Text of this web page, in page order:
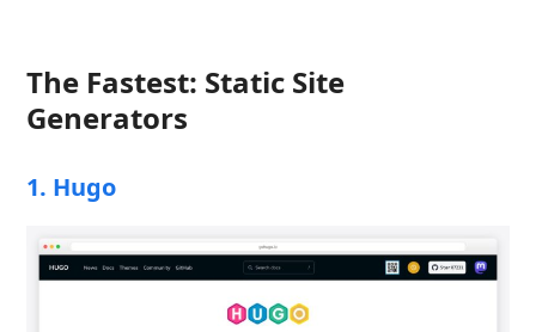
The Fastest: Static Site
Generators
1. Hugo